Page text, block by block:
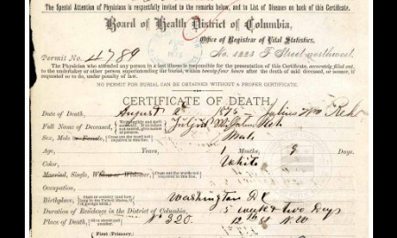
Advanced search